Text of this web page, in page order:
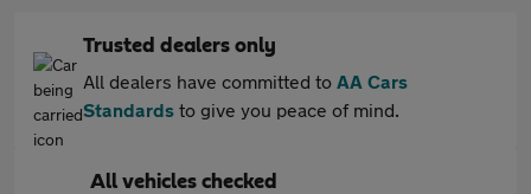
Trusted dealers only
All dealers have committed to AA Cars
Standards to give you peace of mind.
All vehicles checked